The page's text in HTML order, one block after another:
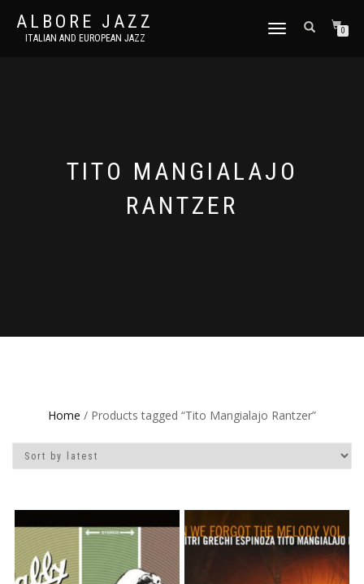
ALBORE JAZZ
ITALIAN AND EUROPEAN JAZZ
TOGGLE
0
TITO MANGIALAJO
RANTZER
Home / Products tagged “Tito Mangialajo Rantzer”